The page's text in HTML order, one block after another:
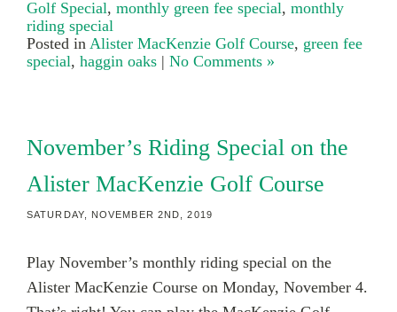
Golf Special, monthly green fee special, monthly
riding special
Posted in Alister MacKenzie Golf Course, green fee
special, haggin oaks | No Comments »
November’s Riding Special on the
Alister MacKenzie Golf Course
SATURDAY, NOVEMBER 2ND, 2019
Play November’s monthly riding special on the
Alister MacKenzie Course on Monday, November 4.